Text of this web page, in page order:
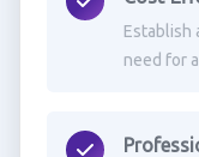
Establish
need for